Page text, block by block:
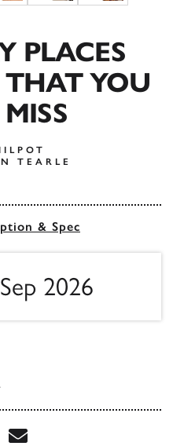
PLACES
YOU
TEARLE
& Spec
2026
Share this book on
Share this book via